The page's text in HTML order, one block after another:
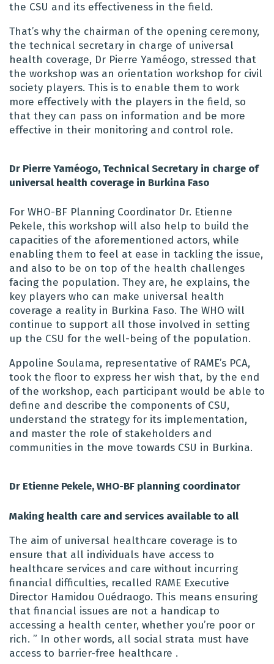
the CSU and its effectiveness in the field.
That’s why the chairman of the opening ceremony,
the technical secretary in charge of universal
health coverage, Dr Pierre Yaméogo, stressed that
the workshop was an orientation workshop for civil
society players. This is to enable them to work
more effectively with the players in the field, so
that they can pass on information and be more
effective in their monitoring and control role.
Dr Pierre Yaméogo, Technical Secretary in charge of
universal health coverage in Burkina Faso
For WHO-BF Planning Coordinator Dr. Etienne
Pekele, this workshop will also help to build the
capacities of the aforementioned actors, while
enabling them to feel at ease in tackling the issue,
and also to be on top of the health challenges
facing the population. They are, he explains, the
key players who can make universal health
coverage a reality in Burkina Faso. The WHO will
continue to support all those involved in setting
up the CSU for the well-being of the population.
Appoline Soulama, representative of RAME’s PCA,
took the floor to express her wish that, by the end
of the workshop, each participant would be able to
define and describe the components of CSU,
understand the strategy for its implementation,
and master the role of stakeholders and
communities in the move towards CSU in Burkina.
Dr Etienne Pekele, WHO-BF planning coordinator
Making health care and services available to all
The aim of universal healthcare coverage is to
ensure that all individuals have access to
healthcare services and care without incurring
financial difficulties, recalled RAME Executive
Director Hamidou Ouédraogo. This means ensuring
that financial issues are not a handicap to
accessing a health center, whether you’re poor or
rich. ” In other words, all social strata must have
access to barrier-free healthcare .